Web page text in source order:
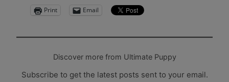
Print Email
Discover more from Ultimate Puppy
Subscribe to get the latest posts sent to your email.